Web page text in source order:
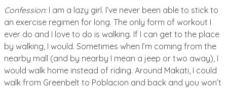
Confession: I am a lazy girl. I’ve never been able to stick to
an exercise regimen for long. The only form of workout I
ever do and I love to do is walking. If I can get to the place
by walking, I would. Sometimes when I’m coming from the
nearby mall (and by nearby I mean a jeep or two away), I
would walk home instead of riding. Around Makati, I could
walk from Greenbelt to Poblacion and back and you won’t